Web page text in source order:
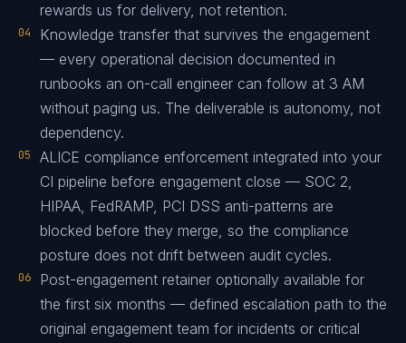
rewards us for delivery, not retention.
04
Knowledge transfer that survives the engagement
— every operational decision documented in
runbooks an on-call engineer can follow at 3 AM
without paging us. The deliverable is autonomy, not
dependency.
05
ALICE compliance enforcement integrated into your
CI pipeline before engagement close — SOC 2,
HIPAA, FedRAMP, PCI DSS anti-patterns are
blocked before they merge, so the compliance
posture does not drift between audit cycles.
06
Post-engagement retainer optionally available for
the first six months — defined escalation path to the
original engagement team for incidents or critical